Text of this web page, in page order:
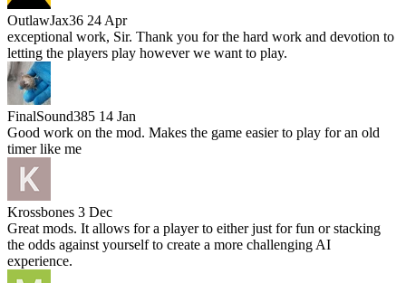
OutlawJax36 24 Apr
exceptional work, Sir. Thank you for the hard work and devotion to
letting the players play however we want to play.
FinalSound385 14 Jan
Good work on the mod. Makes the game easier to play for an old
timer like me
Krossbones 3 Dec
Great mods. It allows for a player to either just for fun or stacking
the odds against yourself to create a more challenging AI
experience.